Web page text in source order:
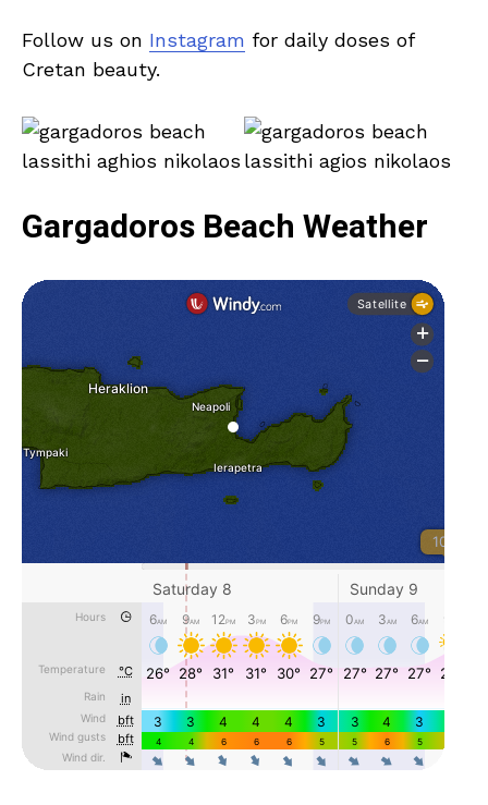
Follow us on Instagram for daily doses of
Cretan beauty.
Gargadoros Beach Weather